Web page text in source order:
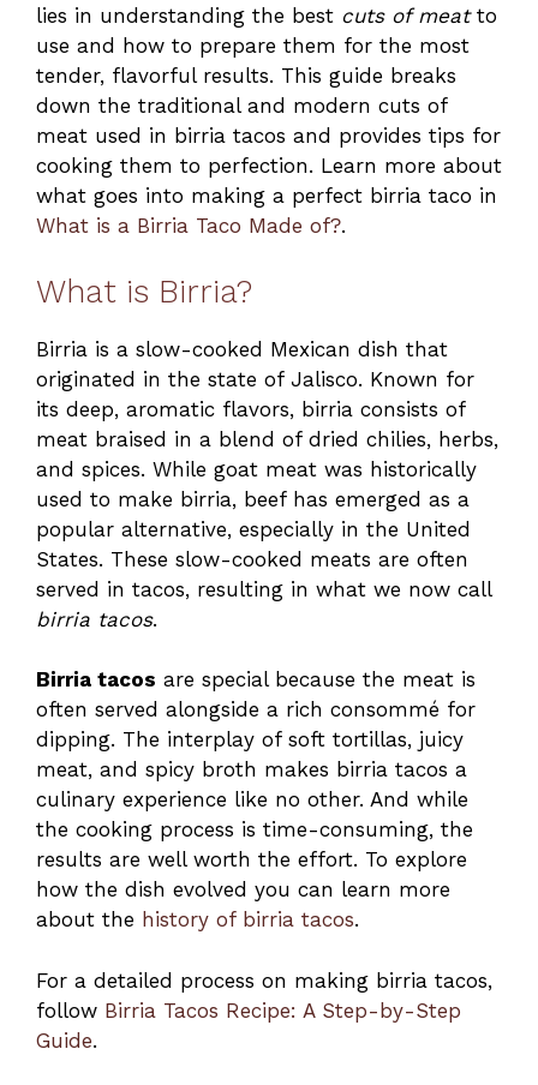
lies in understanding the best cuts of meatto
use and how to prepare them for the most
tender, flavorful results. This guide breaks
down the traditional and modern cuts of
meat used in birria tacos and provides tips for
cooking them to perfection. Learn more about
what goes into making a perfect birria taco in
What is a Birria Taco Made of?.
What is Birria?
Birria is a slow-cooked Mexican dish that
originated in the state of Jalisco. Known for
its deep, aromatic flavors, birria consists of
meat braised in a blend of dried chilies, herbs,
and spices. While goat meat was historically
used to make birria, beef has emerged as a
popular alternative, especially in the United
States. These slow-cooked meats are often
served in tacos, resulting in what we now call
birria tacos.
Birria tacos are special because the meat is
often served alongside a rich consommé for
dipping. The interplay of soft tortillas, juicy
meat, and spicy broth makes birria tacos a
culinary experience like no other. And while
the cooking process is time-consuming, the
results are well worth the effort. To explore
how the dish evolved you can learn more
about the history of birria tacos.
For a detailed process on making birria tacos,
follow Birria Tacos Recipe: A Step-by-Step
Guide.